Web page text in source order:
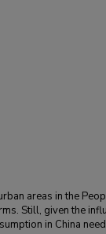
areas in the
Still, given the
in China